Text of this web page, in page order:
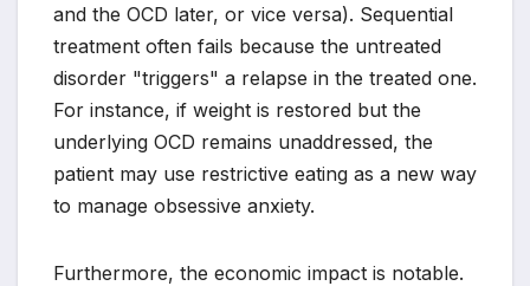
and the OCD later, or vice versa). Sequential
treatment often fails because the untreated
disorder "triggers" a relapse in the treated one.
For instance, if weight is restored but the
underlying OCD remains unaddressed, the
patient may use restrictive eating as a new way
to manage obsessive anxiety.
Furthermore, the economic impact is notable.